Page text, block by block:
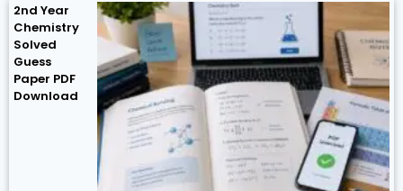
2nd Year
Chemistry
Solved
Guess
Paper PDF
Download